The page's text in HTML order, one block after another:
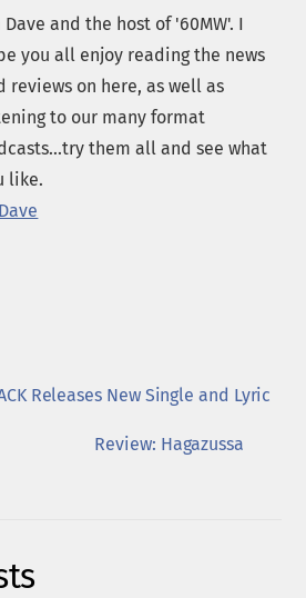
Dave and the host of '60MW'. I
you all enjoy reading the news
reviews on here, as well as
to our many format
them all and see what
like.
Releases New Single and Lyric
Review: Hagazussa